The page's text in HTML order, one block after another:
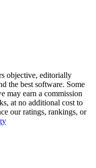
objective, editorially
the best software. Some
may earn a commission
at no additional cost to
our ratings, rankings, or